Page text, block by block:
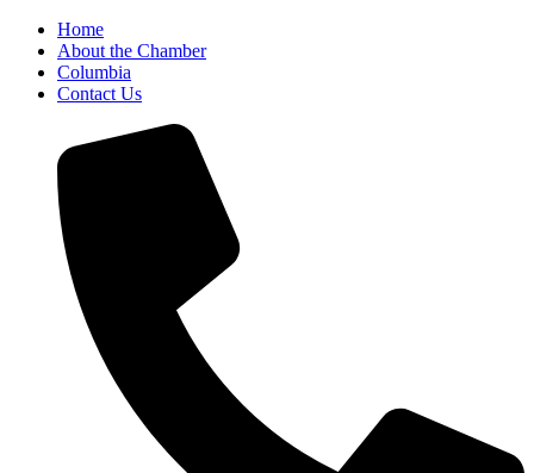
Home
About the Chamber
Columbia
Contact Us